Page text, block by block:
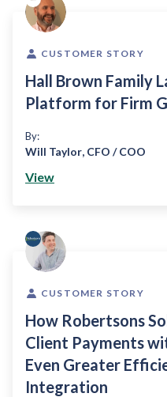
CUSTOMER STORY
Hall Brown Family
Platform for Firm
By:
Will Taylor, CFO / COO
View
CUSTOMER STORY
How Robertsons
Client Payments
Even Greater
Integration